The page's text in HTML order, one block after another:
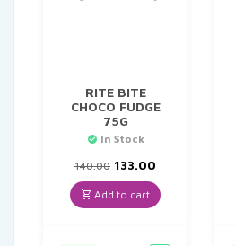
RITE BITE
CHOCO FUDGE
75G
In Stock
140.00 Original
price
was:
₹140.00.
133.00
is:
₹133.00.
Add to cart